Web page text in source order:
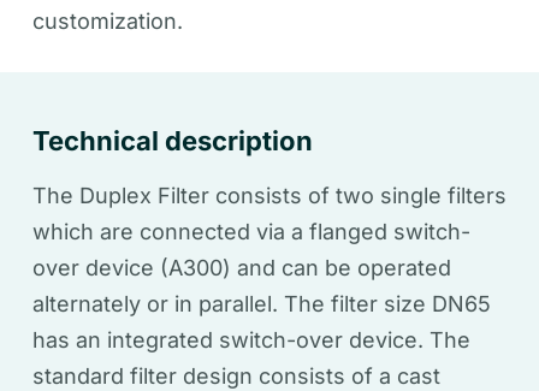
customization.
Technical description
The Duplex Filter consists of two single filters
which are connected via a flanged switch-
over device (A300) and can be operated
alternately or in parallel. The filter size DN65
has an integrated switch-over device. The
standard filter design consists of a cast